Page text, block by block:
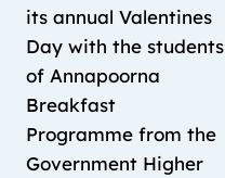
its annual Valentines
Day with the students
of Annapoorna
Breakfast
Programme from the
Government Higher